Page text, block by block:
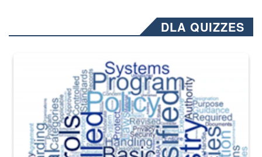
DLA QUIZZES
The Department of Defense recently released changed from “For